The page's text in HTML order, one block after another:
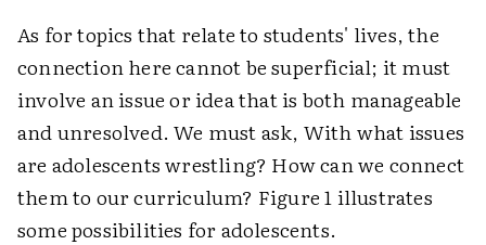
As for topics that relate to students' lives, the
connection here cannot be superficial; it must
involve an issue or idea that is both manageable
and unresolved. We must ask, With what issues
are adolescents wrestling? How can we connect
them to our curriculum? Figure 1 illustrates
some possibilities for adolescents.